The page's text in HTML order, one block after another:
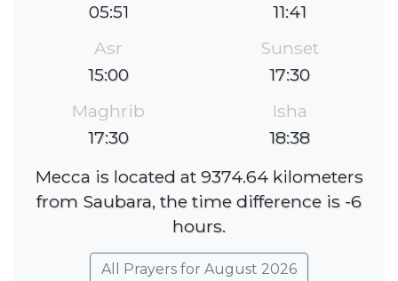
05:51
11:41
Asr
15:00
Sunset
17:30
Maghrib
17:30
Isha
18:38
Mecca is located at 9374.64 kilometers
from Saubara, the time difference is -6
hours.
All Prayers for August 2026